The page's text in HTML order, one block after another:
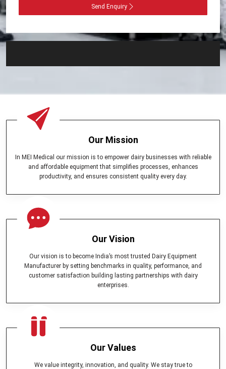
Send Enquiry
Our Mission
In MEI Medical our mission is to empower dairy businesses with reliable
and affordable equipment that simplifies processes, enhances
productivity, and ensures consistent quality every day.
Our Vision
Our vision is to become India’s most trusted Dairy Equipment
Manufacturer by setting benchmarks in quality, performance, and
customer satisfaction building lasting partnerships with dairy
enterprises.
Our Values
We value integrity, innovation, and quality. We stay true to